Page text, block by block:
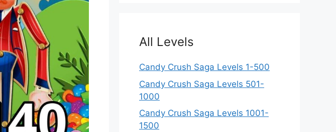
All Levels
Candy Crush Saga Levels 1-500
Candy Crush Saga Levels 501-
1000
Candy Crush Saga Levels 1001-
1500